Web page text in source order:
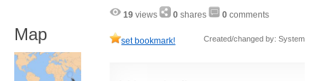
19 views 0 shares 0 comments
set bookmark! Created/changed by: System
Map